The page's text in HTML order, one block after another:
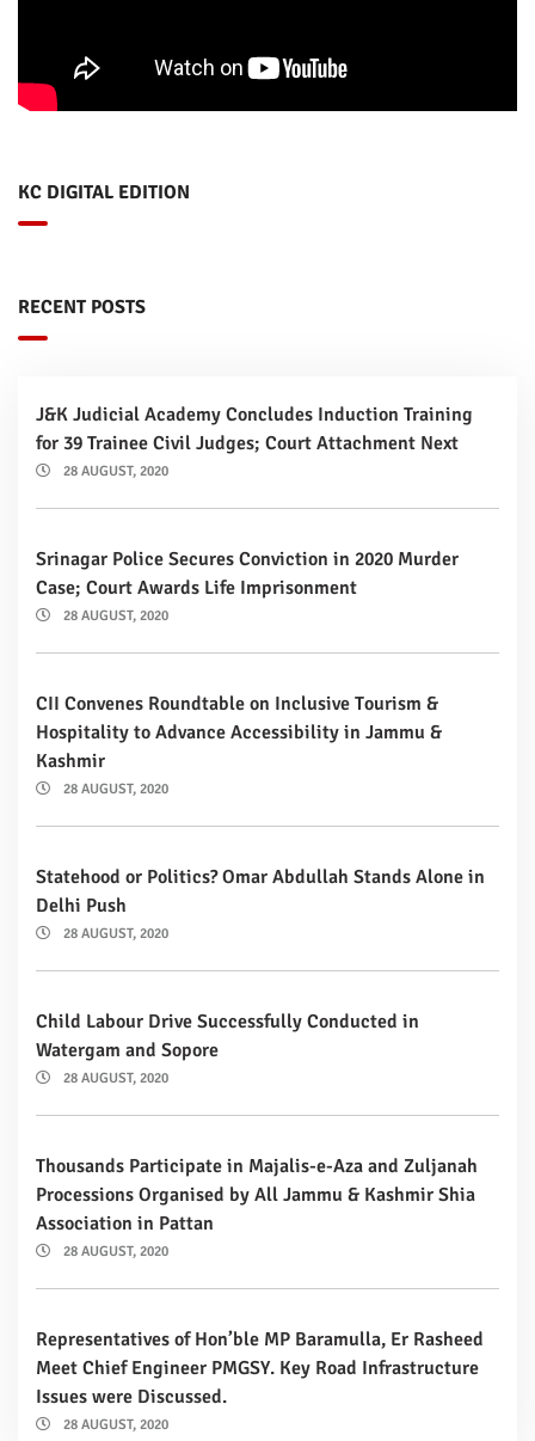
KC DIGITAL EDITION
RECENT POSTS
J&K Judicial Academy Concludes Induction Training
for 39 Trainee Civil Judges; Court Attachment Next
28 AUGUST, 2020
Srinagar Police Secures Conviction in 2020 Murder
Case; Court Awards Life Imprisonment
28 AUGUST, 2020
CII Convenes Roundtable on Inclusive Tourism &
Hospitality to Advance Accessibility in Jammu &
Kashmir
28 AUGUST, 2020
Statehood or Politics? Omar Abdullah Stands Alone in
Delhi Push
28 AUGUST, 2020
Child Labour Drive Successfully Conducted in
Watergam and Sopore
28 AUGUST, 2020
Thousands Participate in Majalis-e-Aza and Zuljanah
Processions Organised by All Jammu & Kashmir Shia
Association in Pattan
28 AUGUST, 2020
Representatives of Hon’ble MP Baramulla, Er Rasheed
Meet Chief Engineer PMGSY. Key Road Infrastructure
Issues were Discussed.
28 AUGUST, 2020